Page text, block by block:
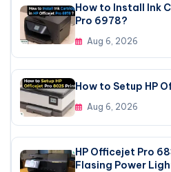
How to Install Ink
Pro 6978?
Aug 6, 2026
How to Setup HP
Aug 6, 2026
HP Officejet Pro
Flasing Power